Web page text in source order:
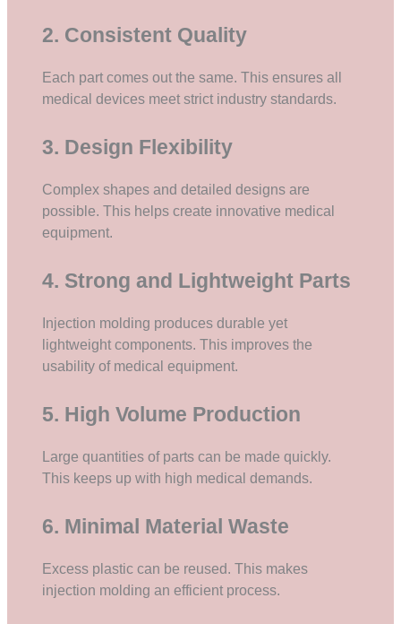
2. Consistent Quality
Each part comes out the same. This ensures all
medical devices meet strict industry standards.
3. Design Flexibility
Complex shapes and detailed designs are
possible. This helps create innovative medical
equipment.
4. Strong and Lightweight Parts
Injection molding produces durable yet
lightweight components. This improves the
usability of medical equipment.
5. High Volume Production
Large quantities of parts can be made quickly.
This keeps up with high medical demands.
6. Minimal Material Waste
Excess plastic can be reused. This makes
injection molding an efficient process.